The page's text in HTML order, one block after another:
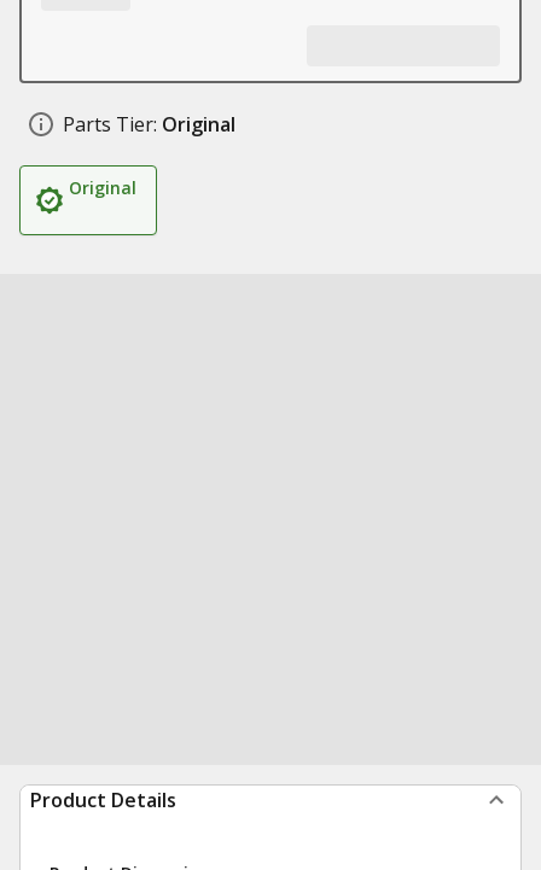
Parts Tier: Original
Original
Product Details